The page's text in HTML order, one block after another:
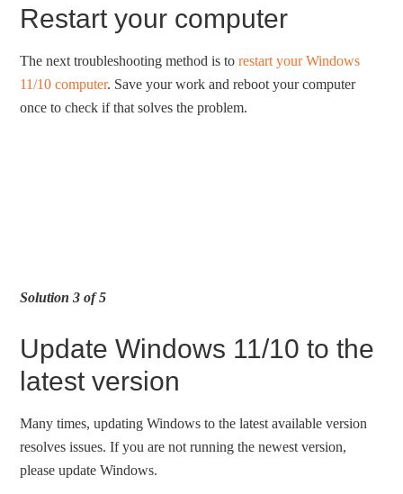
Restart your computer
The next troubleshooting method is torestart your Windows
11/10 computer. Save your work and reboot your computer
once to check if that solves the problem.
Solution 3 of 5
Update Windows 11/10 to the
latest version
Many times, updating Windows to the latest available version
resolves issues. If you are not running the newest version,
please update Windows.